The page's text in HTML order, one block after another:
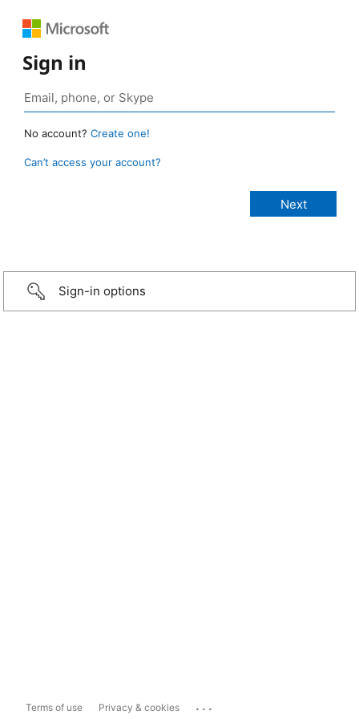
Sign in
No account? Create one!
Can’t access your account?
Sign-in options
Terms of use Privacy & cookies ...